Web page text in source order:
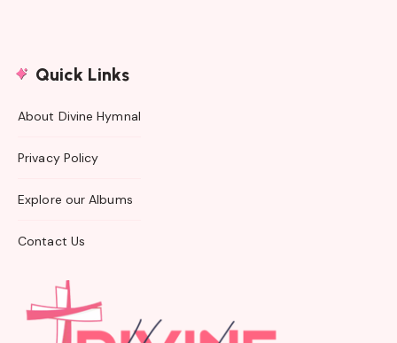
Quick Links
About Divine Hymnal
Privacy Policy
Explore our Albums
Contact Us